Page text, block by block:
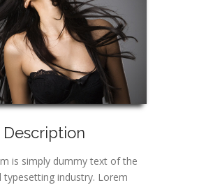
is simply dummy text of the
typesetting industry. Lorem